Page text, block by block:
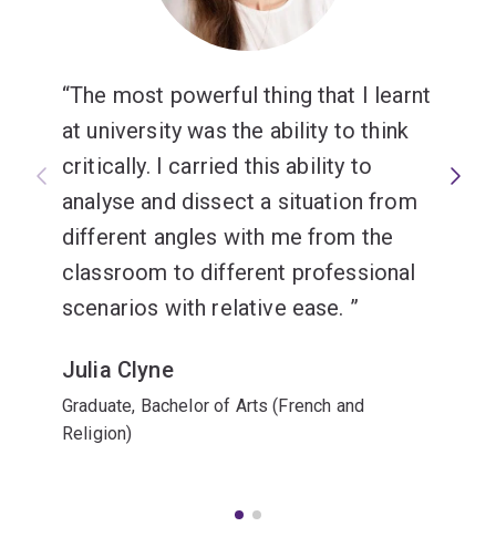
The most powerful thing that I learnt
at university was the ability to think
critically. I carried this ability to
analyse and dissect a situation from
different angles with me from the
classroom to different professional
scenarios with relative ease.
Julia Clyne
Graduate, Bachelor of Arts (French and
Religion)